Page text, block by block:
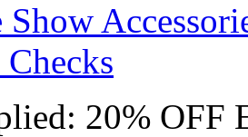
Show
20%